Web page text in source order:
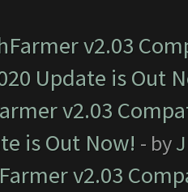
v2.03
Update is Out
v2.03
is Out Now! - by
v2.03